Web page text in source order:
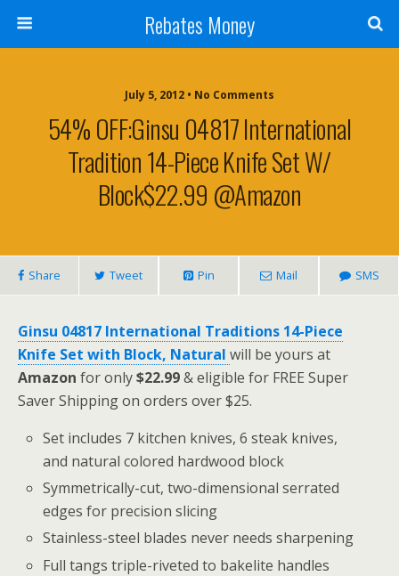
Rebates Money
July 5, 2012 • No Comments
54% OFF:Ginsu 04817 International
Tradition 14-Piece Knife Set W/
Block$22.99 @Amazon
Share Tweet Pin Mail SMS
Ginsu 04817 International Traditions 14-Piece
Knife Set with Block, Natural will be yours at
Amazon for only$22.99& eligible for FREE Super
Saver Shipping on orders over $25.
Set includes 7 kitchen knives, 6 steak knives,
and natural colored hardwood block
Symmetrically-cut, two-dimensional serrated
edges for precision slicing
Stainless-steel blades never needs sharpening
Full tangs triple-riveted to bakelite handles